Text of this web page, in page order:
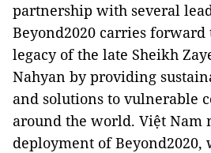
partnership with several
Beyond2020 carries
legacy of the late Sheikh
Nahyan by providing
and solutions to vulnerable
around the world. Việt Nam
deployment of